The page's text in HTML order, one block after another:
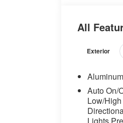
wood
System,
Front
Leather
Navigation,
Overhead
(Surround
Veganza
door
All
Exterior
Auto On/
Low/